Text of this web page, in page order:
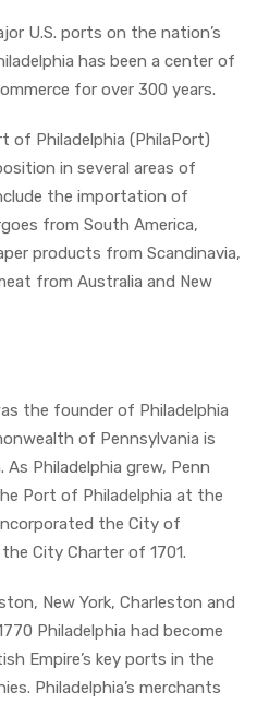
U.S. ports on the nation’s
has been a center of
for over 300 years.
of Philadelphia (PhilaPort)
in several areas of
the importation of
from South America,
products from Scandinavia,
from Australia and New
the founder of Philadelphia
of Pennsylvania is
As Philadelphia grew, Penn
Port of Philadelphia at the
the City of
City Charter of 1701.
New York, Charleston and
Philadelphia had become
Empire’s key ports in the
Philadelphia’s merchants